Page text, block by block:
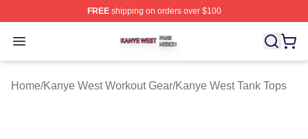
FREEshipping on orders over $100
Open menu
Kanye West Shop ⚡️ Officially Licensed Kanye West
Home/Kanye West Workout Gear/Kanye West Tank Tops